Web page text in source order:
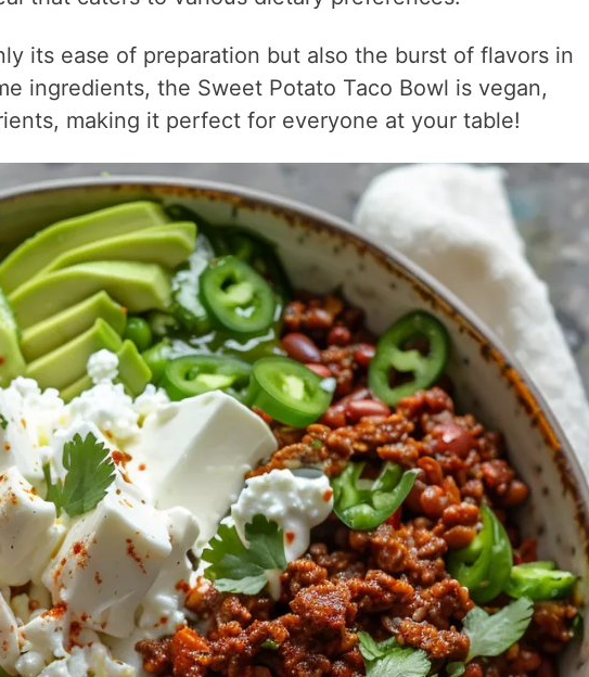
its ease of preparation but also the burst of flavors in
ingredients, the Sweet Potato Taco Bowl is vegan,
making it perfect for everyone at your table!